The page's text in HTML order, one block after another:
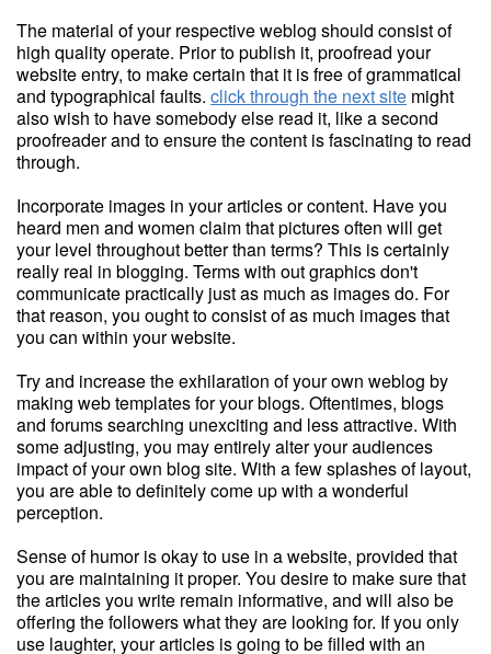
The material of your respective weblog should consist of
high quality operate. Prior to publish it, proofread your
website entry, to make certain that it is free of grammatical
and typographical faults. click through the next site might
also wish to have somebody else read it, like a second
proofreader and to ensure the content is fascinating to read
through.
Incorporate images in your articles or content. Have you
heard men and women claim that pictures often will get
your level throughout better than terms? This is certainly
really real in blogging. Terms with out graphics don't
communicate practically just as much as images do. For
that reason, you ought to consist of as much images that
you can within your website.
Try and increase the exhilaration of your own weblog by
making web templates for your blogs. Oftentimes, blogs
and forums searching unexciting and less attractive. With
some adjusting, you may entirely alter your audiences
impact of your own blog site. With a few splashes of layout,
you are able to definitely come up with a wonderful
perception.
Sense of humor is okay to use in a website, provided that
you are maintaining it proper. You desire to make sure that
the articles you write remain informative, and will also be
offering the followers what they are looking for. If you only
use laughter, your articles is going to be filled with an